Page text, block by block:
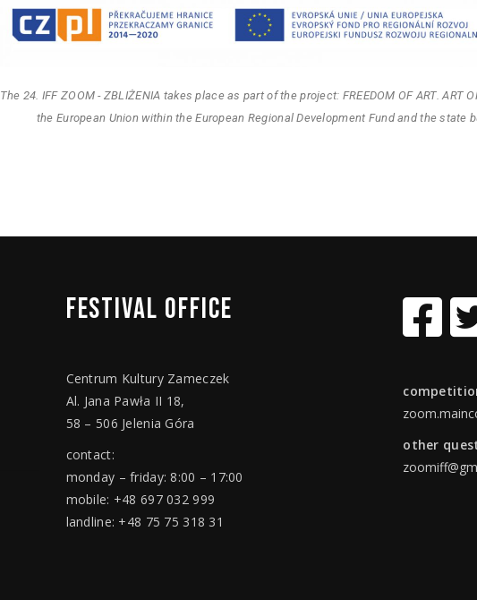
The 24. IFF ZOOM - ZBLIŻENIA takes place as part of the project: FREEDOM OF ART. ART
the European Union within the European Regional Development Fund and the state
FESTIVAL OFFICE
Centrum Kultury Zameczek
Al. Jana Pawła II 18,
58 – 506 Jelenia Góra
contact:
monday – friday: 8:00 – 17:00
mobile: +48 697 032 999
landline: +48 75 75 318 31
other